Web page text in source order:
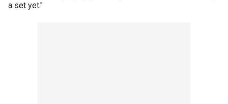
a set yet."